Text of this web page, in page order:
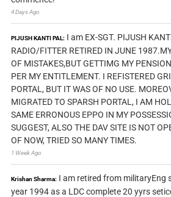
4 Days Ago
PIJUSH KANTI PAL: I am EX-SGT. PIJUSH
RADIO/FITTER RETIRED IN JUNE
OF MISTAKES,BUT GETTIMG MY
PER MY ENTITLEMENT. I REFISTERED
PORTAL, BUT IT WAS OF NO USE.
MIGRATED TO SPARSH PORTAL, I AM
SAME ERRONOUS EPPO IN MY
SUGGEST, ALSO THE DAV SITE IS NOT
OF NOW, TRIED SO MANY TIMES.
1 Week Ago
Krishan Sharma: I am retired from militaryEng
year 1994 as a LDC complete 20 yyrs